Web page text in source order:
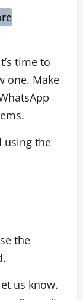
time to
one. Make
using the
the
us know.